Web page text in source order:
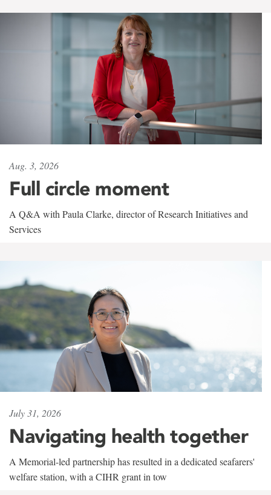
Aug. 3, 2026
Full circle moment
A Q&A with Paula Clarke, director of Research Initiatives and
Services
July 31, 2026
Navigating health together
A Memorial-led partnership has resulted in a dedicated seafarers'
welfare station, with a CIHR grant in tow